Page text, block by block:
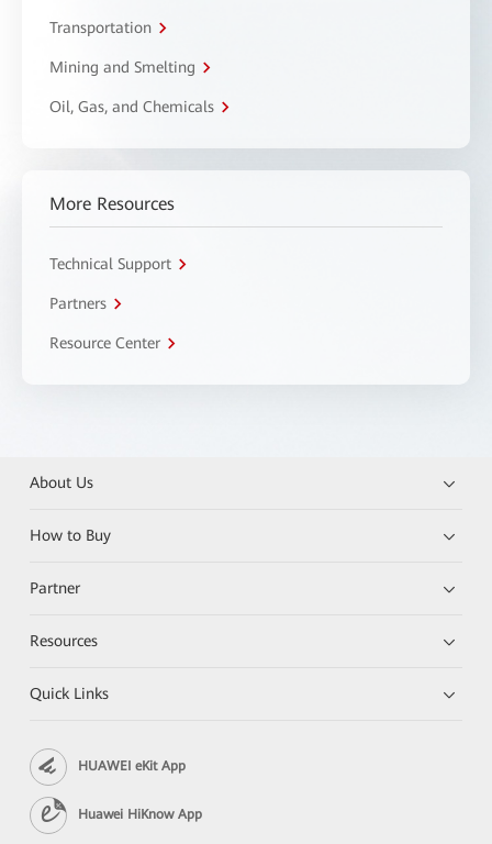
Transportation
Mining and Smelting
Oil, Gas, and Chemicals
More Resources
Technical Support
Partners
Resource Center
About Us
How to Buy
Partner
Resources
Quick Links
HUAWEI eKit App
Huawei HiKnow App